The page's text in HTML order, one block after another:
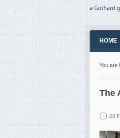
HOME
You are
The
29